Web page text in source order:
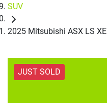
SUV
2025 Mitsubishi ASX LS XE
JUST SOLD